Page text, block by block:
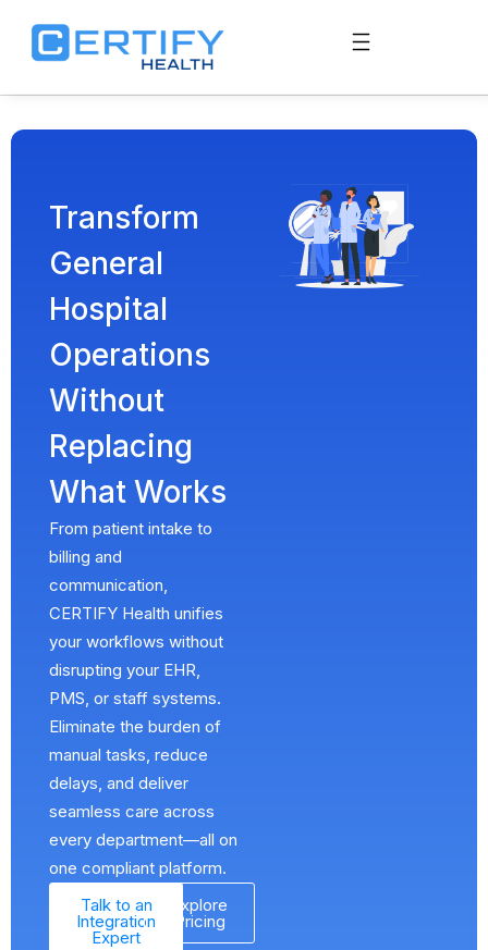
Transform
General
Hospital
Operations
Without
Replacing
What Works
From patient intake to
billing and
communication,
CERTIFY Health unifies
your workflows without
disrupting your EHR,
PMS, or staff systems.
Eliminate the burden of
manual tasks, reduce
delays, and deliver
seamless care across
every department—all on
one compliant platform.
Talk to an
Integration
Expert
Explore
Pricing